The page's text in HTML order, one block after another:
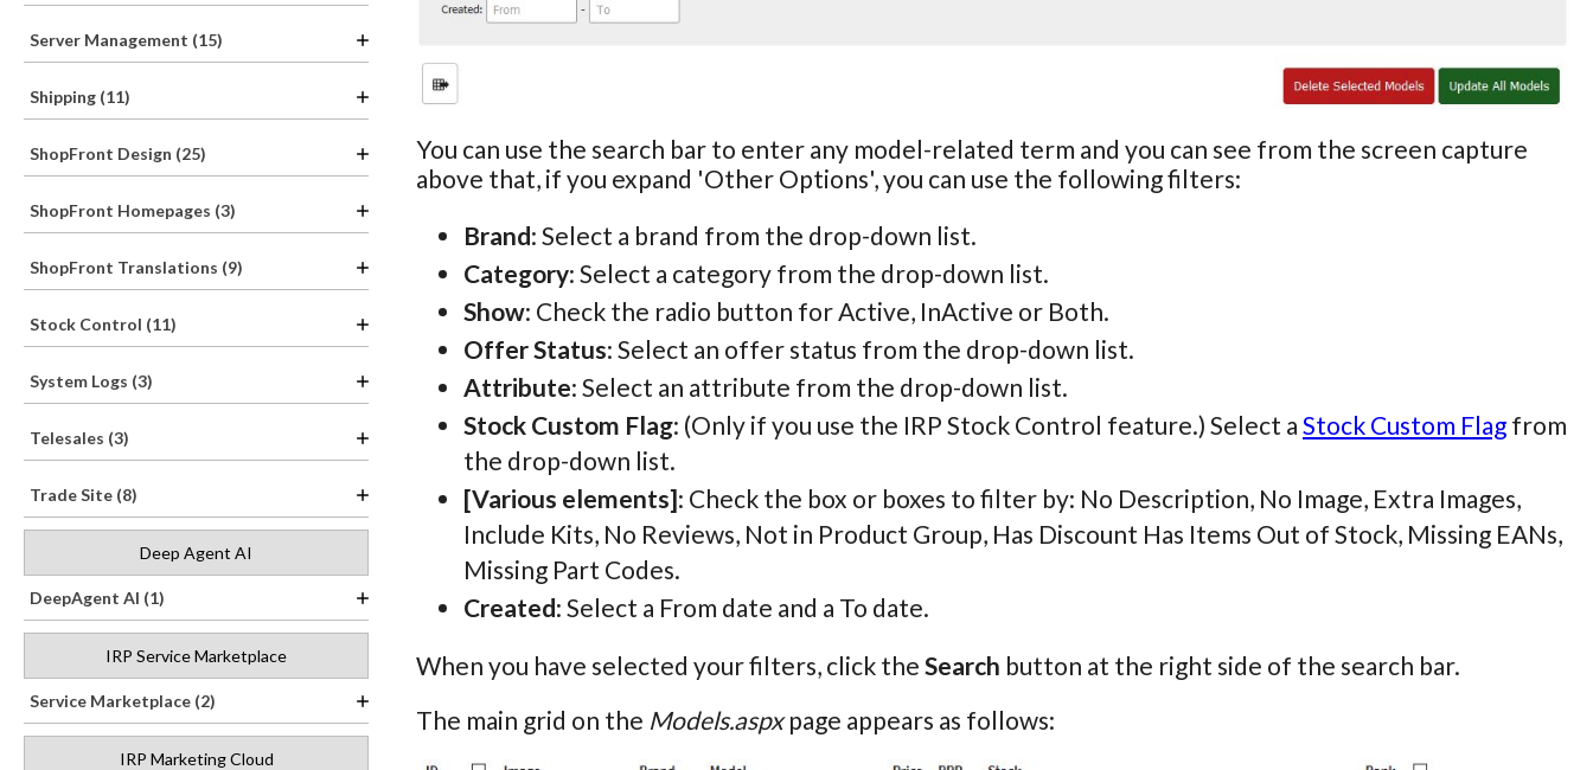
Server Management (15)
Shipping (11)
ShopFront Design (25)
ShopFront Homepages (3)
ShopFront Translations (9)
Stock Control (11)
System Logs (3)
Telesales (3)
Trade Site (8)
Deep Agent AI
DeepAgent AI (1)
IRP Service Marketplace
Service Marketplace (2)
IRP Marketing Cloud
You can use the search bar to enter any model-related term and you can see from the screen capture
above that, if you expand 'Other Options', you can use the following filters:
Brand: Select a brand from the drop-down list.
Category: Select a category from the drop-down list.
Show: Check the radio button for Active, InActive or Both.
Offer Status: Select an offer status from the drop-down list.
Attribute: Select an attribute from the drop-down list.
Stock Custom Flag: (Only if you use the IRP Stock Control feature.) Select a Stock Custom Flag from
the drop-down list.
[Various elements]: Check the box or boxes to filter by: No Description, No Image, Extra Images,
Include Kits, No Reviews, Not in Product Group, Has Discount Has Items Out of Stock, Missing EANs,
Missing Part Codes.
Created: Select a From date and a To date.
When you have selected your filters, click the Search button at the right side of the search bar.
The main grid on the Models.aspxpage appears as follows: